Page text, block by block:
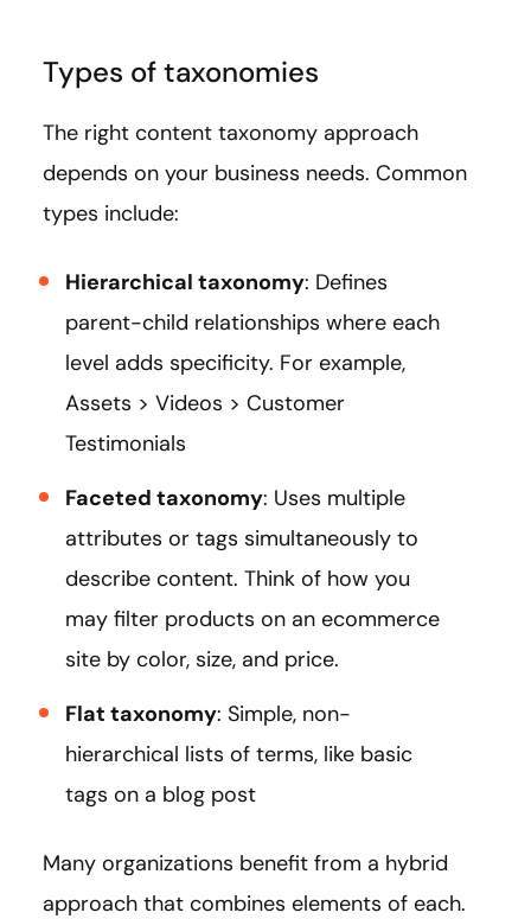
Types of taxonomies
The right content taxonomy approach
depends on your business needs. Common
types include:
Hierarchical taxonomy: Defines
parent-child relationships where each
level adds specificity. For example,
Assets > Videos > Customer
Testimonials
Faceted taxonomy: Uses multiple
attributes or tags simultaneously to
describe content. Think of how you
may filter products on an ecommerce
site by color, size, and price.
Flat taxonomy: Simple, non-
hierarchical lists of terms, like basic
tags on a blog post
Many organizations benefit from a hybrid
approach that combines elements of each.